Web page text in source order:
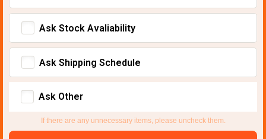
Ask Stock Avaliability
Ask Shipping Schedule
Ask Other
If there are any unnecessary items, please uncheck them.